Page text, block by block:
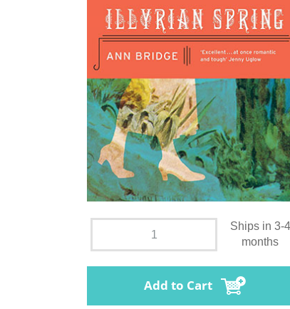
Ships in 3-4
months
Add to Cart